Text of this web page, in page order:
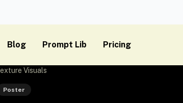
Blog Prompt Lib Pricing
Visuals
Poster